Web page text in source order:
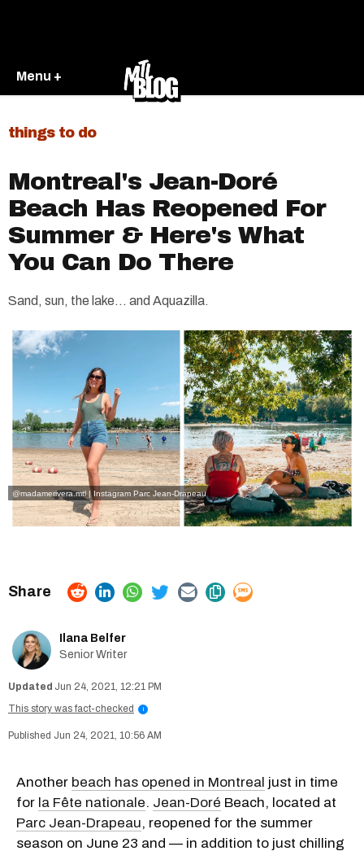
Menu +
things to do
Montreal's Jean-Doré
Beach Has Reopened For
Summer & Here's What
You Can Do There
Sand, sun, the lake... and Aquazilla.
@madamerivera.mtl | Instagram Parc Jean-Drapeau
Ilana Belfer
Senior Writer
Jun 24, 2021, 12:21 PM
This story was fact-checked
i
Jun 24, 2021, 10:56 AM
Another beach has opened in Montreal just in time
for la Fête nationale. Jean-Doré Beach, located at
Parc Jean-Drapeau, reopened for the summer
season on June 23 and — in addition to just chilling